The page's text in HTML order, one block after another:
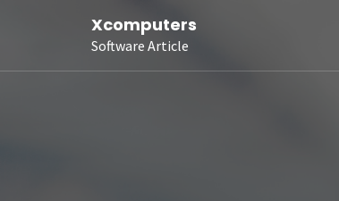
Xcomputers
Software Article